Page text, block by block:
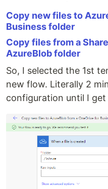
Copy new files to
Business folder
Copy files from a
AzureBlob folder
So, I selected the 1st
new flow. Literally 2
configuration until I